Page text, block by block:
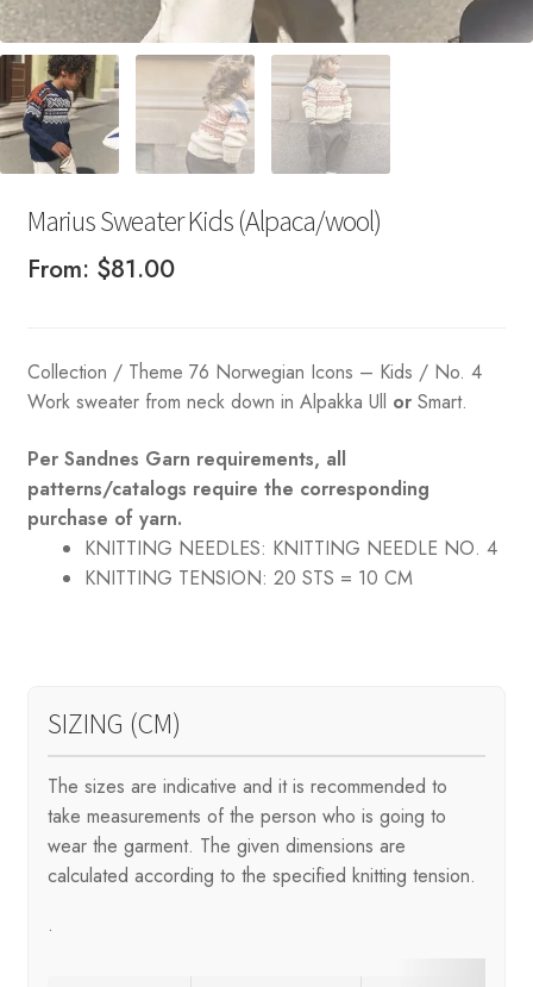
Marius Sweater Kids (Alpaca/wool)
From: $81.00
Collection / Theme 76 Norwegian Icons – Kids / No. 4
Work sweater from neck down in Alpakka Ull or Smart.
Per Sandnes Garn requirements, all
patterns/catalogs require the corresponding
purchase of yarn.
KNITTING NEEDLES: KNITTING NEEDLE NO. 4
KNITTING TENSION: 20 STS = 10 CM
SIZING (CM)
The sizes are indicative and it is recommended to
take measurements of the person who is going to
wear the garment. The given dimensions are
calculated according to the specified knitting tension.
.